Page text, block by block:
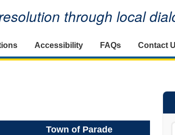
through local
Accessibility FAQs Contact
Town of Parade